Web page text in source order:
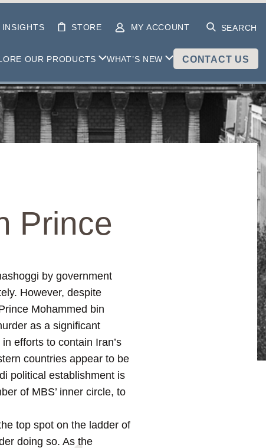
INSIGHTS STORE MY ACCOUNT SEARCH
OUR PRODUCTS WHAT’S NEW CONTACT US
Prince
by government
However, despite
Mohammed bin
as a significant
efforts to contain Iran’s
countries appear to be
political establishment is
of MBS’ inner circle, to
top spot on the ladder of
doing so. As the